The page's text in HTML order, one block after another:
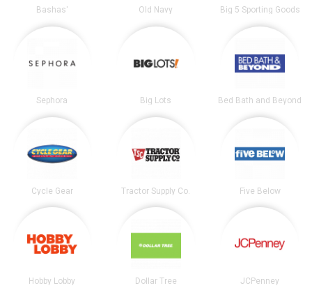
Bashas' Old Navy Big 5 Sporting Goods
Sephora Big Lots Bed Bath and Beyond
Cycle Gear Tractor Supply Co. Five Below
Hobby Lobby Dollar Tree JCPenney